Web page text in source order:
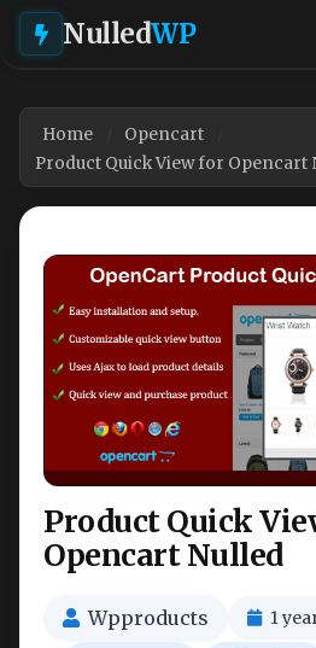
NulledWP
Home
Opencart
Product Quick View for Opencart
Product Quick
Opencart Nulled
Wpproducts 1